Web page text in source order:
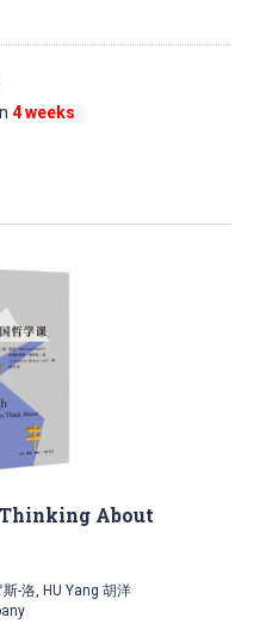
4 weeks
About
-洛, HU Yang 胡洋